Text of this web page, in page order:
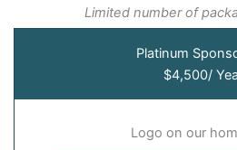
Limited number of
Platinum
$4,500/
Logo on our